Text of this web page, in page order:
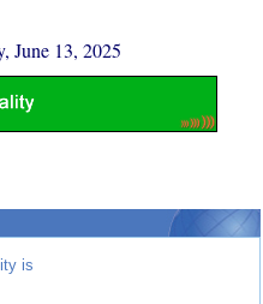
June 13, 2025
is